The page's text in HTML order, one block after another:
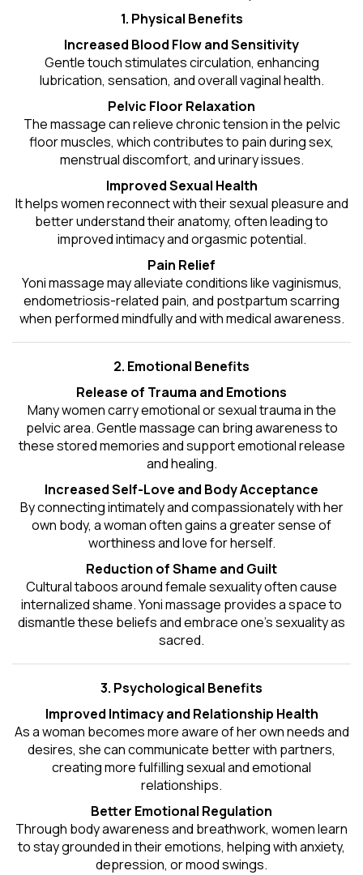
1. Physical Benefits
Increased Blood Flow and Sensitivity
Gentle touch stimulates circulation, enhancing
lubrication, sensation, and overall vaginal health.
Pelvic Floor Relaxation
The massage can relieve chronic tension in the pelvic
floor muscles, which contributes to pain during sex,
menstrual discomfort, and urinary issues.
Improved Sexual Health
It helps women reconnect with their sexual pleasure and
better understand their anatomy, often leading to
improved intimacy and orgasmic potential.
Pain Relief
Yoni massage may alleviate conditions like vaginismus,
endometriosis-related pain, and postpartum scarring
when performed mindfully and with medical awareness.
2. Emotional Benefits
Release of Trauma and Emotions
Many women carry emotional or sexual trauma in the
pelvic area. Gentle massage can bring awareness to
these stored memories and support emotional release
and healing.
Increased Self-Love and Body Acceptance
By connecting intimately and compassionately with her
own body, a woman often gains a greater sense of
worthiness and love for herself.
Reduction of Shame and Guilt
Cultural taboos around female sexuality often cause
internalized shame. Yoni massage provides a space to
dismantle these beliefs and embrace one'ssexualityas
sacred.
3. Psychological Benefits
Improved Intimacy and Relationship Health
As a woman becomes more aware of her own needs and
desires, she can communicate better with partners,
creating more fulfilling sexual and emotional
relationships.
Better Emotional Regulation
Through body awareness and breathwork, women learn
to stay grounded in their emotions, helping with anxiety,
depression, or mood swings.